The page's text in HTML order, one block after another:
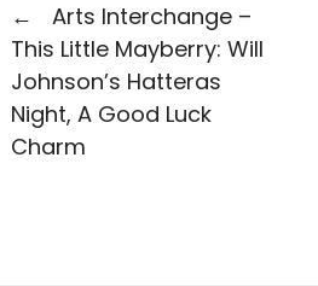
←
Arts Interchange –
This Little Mayberry: Will
Johnson’s Hatteras
Night, A Good Luck
Charm